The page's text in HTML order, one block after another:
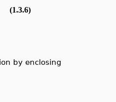
(1.3.6)
by enclosing